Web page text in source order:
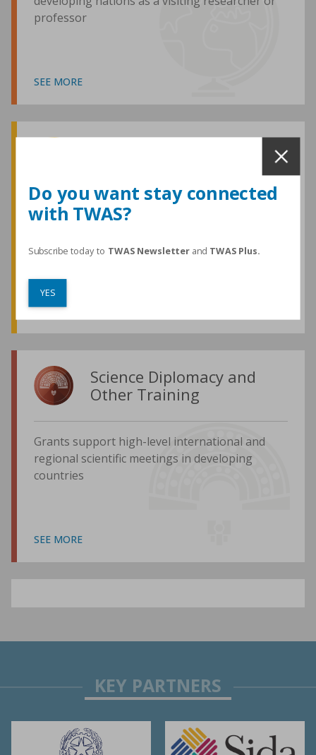
professor
SEE MORE
TWAS honours are among the most
developing world
SEE MORE
Science Diplomacy and
Other Training
Grants support high-level international and
regional scientific meetings in developing
countries
SEE MORE
Do you want stay connected
with TWAS?
Subscribe today to TWAS Newsletterand TWAS Plus.
YES